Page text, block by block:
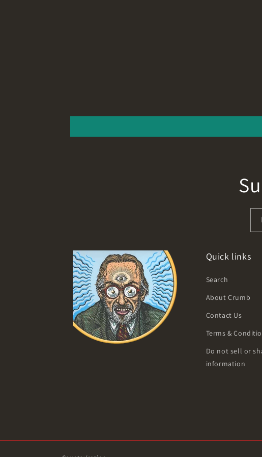
Quick links
Search
About Crumb
Contact Us
Terms &
Do not sell or
information